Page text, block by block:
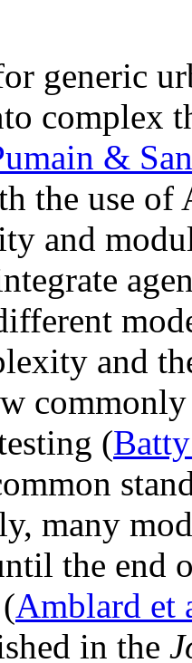
generic
complex
&
the use of
and
and
(
many
the end
Amblard et
in the